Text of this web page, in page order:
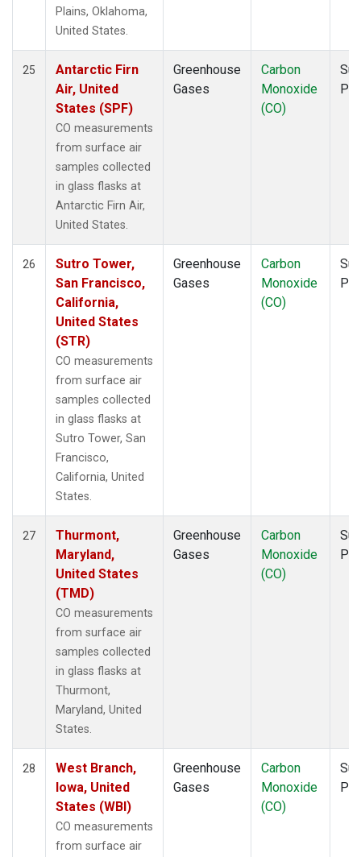
Plains, Oklahoma,
United States.
25
Antarctic Firn
Air, United
States (SPF)
CO measurements
from surface air
samples collected
in glass flasks at
Antarctic Firn Air,
United States.
Greenhouse
Gases
Carbon
Monoxide
(CO)
26
Sutro Tower,
San Francisco,
California,
United States
(STR)
CO measurements
from surface air
samples collected
in glass flasks at
Sutro Tower, San
Francisco,
California, United
States.
Greenhouse
Gases
Carbon
Monoxide
(CO)
27
Thurmont,
Maryland,
United States
(TMD)
CO measurements
from surface air
samples collected
in glass flasks at
Thurmont,
Maryland, United
States.
Greenhouse
Gases
Carbon
Monoxide
(CO)
28
West Branch,
Iowa, United
States (WBI)
CO measurements
from surface air
Greenhouse
Gases
Carbon
Monoxide
(CO)